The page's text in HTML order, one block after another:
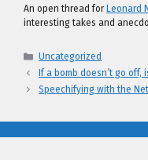
An open thread for Leonard
interesting takes and
Categories
Uncategorized
If a bomb doesn’t go off,
Speechifying with the